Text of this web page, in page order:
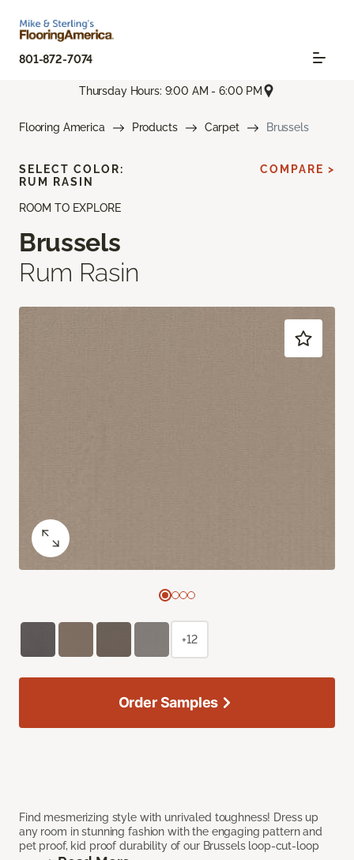
801-872-7074
Thursday Hours: 9:00 AM - 6:00 PM
Flooring America Products Carpet Brussels
ROOM TO EXPLORE
Brussels
Rum Rasin
Find mesmerizing style with unrivaled toughness! Dress up
any room in stunning fashion with the engaging pattern and
pet proof, kid proof durability of our Brussels loop-cut-loop
SELECT COLOR:
RUM RASIN
COMPARE >
+12
Order Samples